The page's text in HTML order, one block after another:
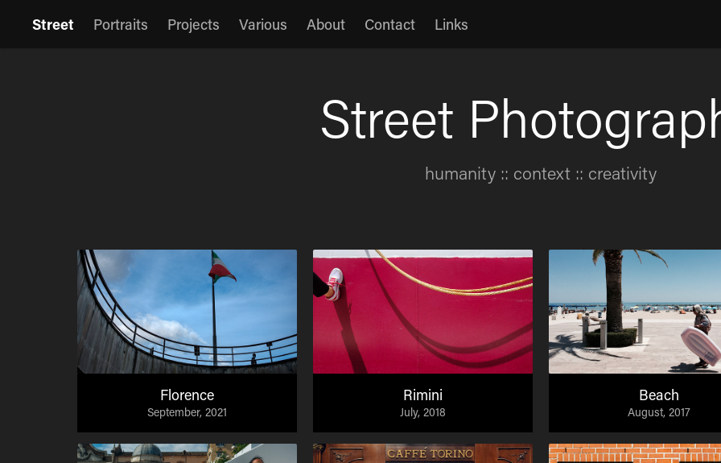
Street Portraits Projects Various About Contact Links
Street
humanity :: context :: creativity
Street
humanity :: context :: creativity
Florence
September, 2021
Rimini
July, 2018
Beach
August, 2017